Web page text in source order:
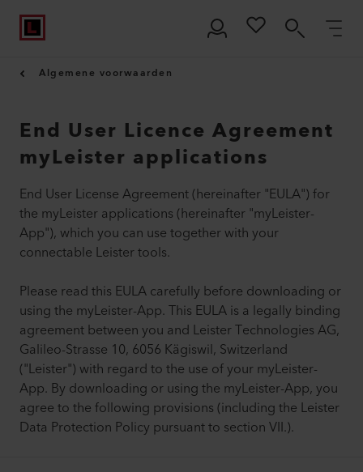
Algemene voorwaarden
End User Licence Agreement
myLeister applications
End User License Agreement (hereinafter "EULA") for
the myLeister applications (hereinafter "myLeister-
App"), which you can use together with your
connectable Leister tools.
Please read this EULA carefully before downloading or
using the myLeister-App. This EULA is a legally binding
agreement between you and Leister Technologies AG,
Galileo-Strasse 10, 6056 Kägiswil, Switzerland
("Leister") with regard to the use of your myLeister-
App. By downloading or using the myLeister-App, you
agree to the following provisions (including the Leister
Data Protection Policy pursuant to section VII.).